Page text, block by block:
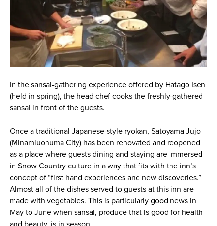
In the sansai-gathering experience offered by Hatago Isen
(held in spring), the head chef cooks the freshly-gathered
sansai in front of the guests.
Once a traditional Japanese-style ryokan, Satoyama Jujo
(Minamiuonuma City) has been renovated and reopened
as a place where guests dining and staying are immersed
in Snow Country culture in a way that fits with the inn’s
concept of “first hand experiences and new discoveries.”
Almost all of the dishes served to guests at this inn are
made with vegetables. This is particularly good news in
May to June when sansai, produce that is good for health